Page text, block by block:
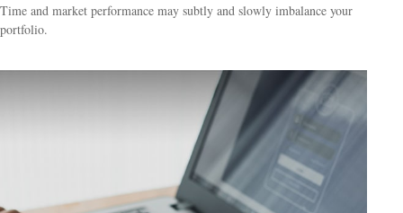
Time and market performance may subtly and slowly imbalance your
portfolio.